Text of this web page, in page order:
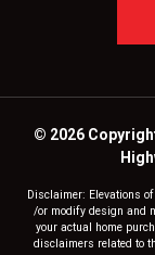
© 2026
Disclaimer: Elevations
/or modify design and
your actual home
disclaimers related to